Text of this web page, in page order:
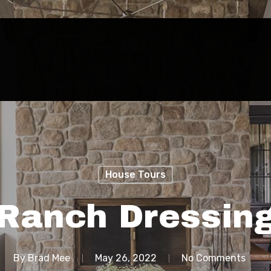
House Tours
By Brad Mee May 26, 2022 No Comments